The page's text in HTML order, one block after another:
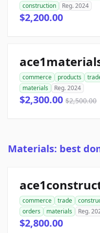
construction
Reg. 2024
$2,200.00
commerce products
materials
Reg. 2024
$2,300.00 $2,500.00
Materials: best
commerce trade
orders
materials Reg.
$2,800.00